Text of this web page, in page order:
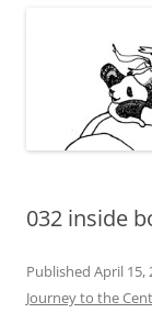
032 inside
Published April 15,
Journey to the